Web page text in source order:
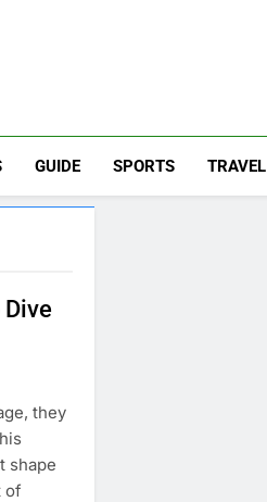
GUIDE SPORTS TRAVEL
they
shape
of